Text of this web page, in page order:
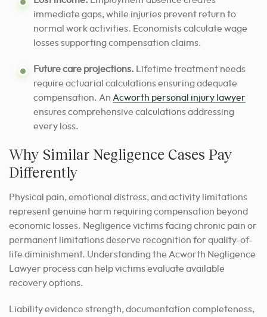
immediate gaps, while injuries prevent return to
normal work activities. Economists calculate wage
losses supporting compensation claims.
Future care projections. Lifetime treatment needs
require actuarial calculations ensuring adequate
compensation. An Acworth personal injury lawyer
ensures comprehensive calculations addressing
every loss.
Why Similar Negligence Cases Pay
Differently
Physical pain, emotional distress, and activity limitations
represent genuine harm requiring compensation beyond
economic losses. Negligence victims facing chronic pain or
permanent limitations deserve recognition for quality-of-
life diminishment. Understanding the Acworth Negligence
Lawyer process can help victims evaluate available
recovery options.
Liability evidence strength, documentation completeness,